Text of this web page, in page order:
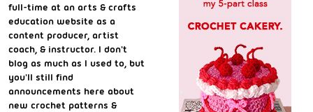
full-time at an arts & crafts
education website as a
content producer, artist
coach, & instructor. I don't
blog as much as I used to, but
you'll still find
announcements here about
new crochet patterns &